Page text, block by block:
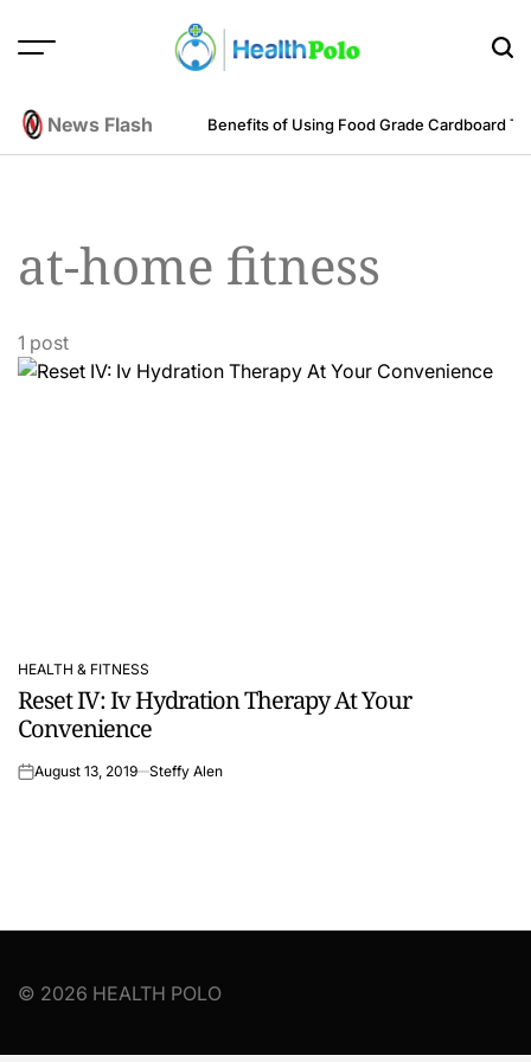
POLO
News Flash
Engineering Perspective Benefits of Using Food Grade Cardboard
at-home fitness
1 post
POSTED
IN
HEALTH & FITNESS
Reset IV: Iv Hydration Therapy At Your
Convenience
onAugust 13, 2019 Steffy Alen
© 2026 HEALTH POLO